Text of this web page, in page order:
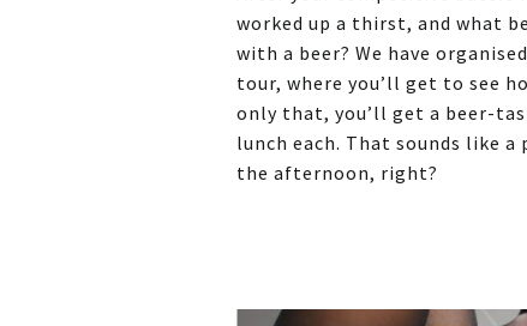
worked up a thirst, and what
with a beer? We have
tour, where you’ll get to see
only that, you’ll get a beer-
lunch each. That sounds like
the afternoon, right?